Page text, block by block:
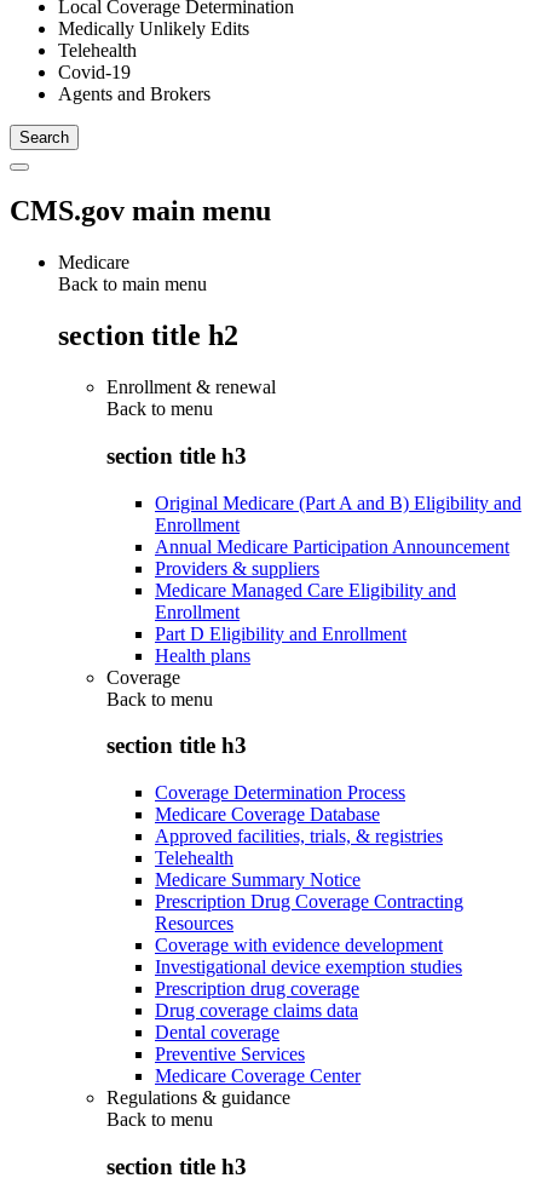
Local Coverage Determination
Medically Unlikely Edits
Telehealth
Covid-19
Agents and Brokers
CMS.gov main menu
Medicare
Back to main menu
section title h2
Enrollment & renewal
Back to menu
section title h3
Original Medicare (Part A and B) Eligibility and
Enrollment
Annual Medicare Participation Announcement
Providers & suppliers
Medicare Managed Care Eligibility and
Enrollment
Part D Eligibility and Enrollment
Health plans
Coverage
Back to menu
section title h3
Coverage Determination Process
Medicare Coverage Database
Approved facilities, trials, & registries
Telehealth
Medicare Summary Notice
Prescription Drug Coverage Contracting
Resources
Coverage with evidence development
Investigational device exemption studies
Prescription drug coverage
Drug coverage claims data
Dental coverage
Preventive Services
Medicare Coverage Center
Regulations & guidance
Back to menu
section title h3